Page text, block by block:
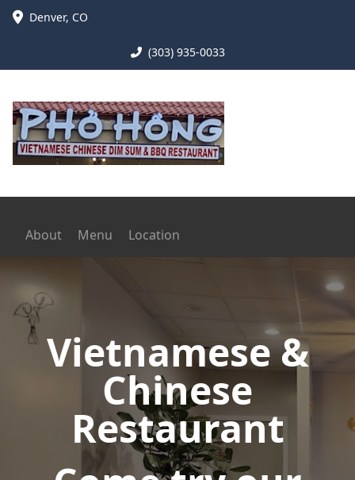
Denver, CO
(303) 935-0033
About Menu Location
Vietnamese &
Chinese
Restaurant